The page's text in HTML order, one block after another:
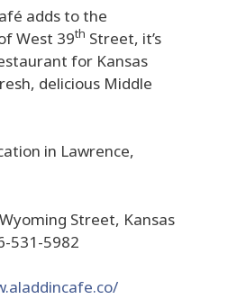
adds to the
West 39th Street, it’s
for Kansas
delicious Middle
in Lawrence,
Street, Kansas
531-5982